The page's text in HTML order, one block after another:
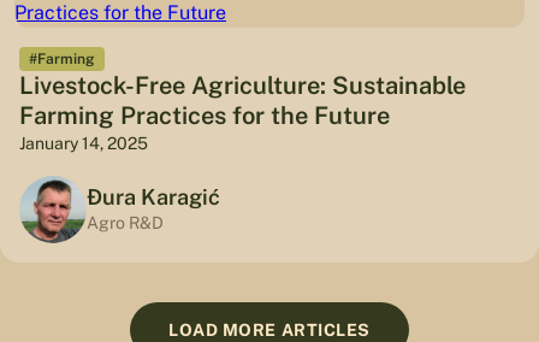
#Farming
Livestock-Free Agriculture: Sustainable
Farming Practices for the Future
January 14, 2025
Đura Karagić
Agro R&D
LOAD MORE ARTICLES